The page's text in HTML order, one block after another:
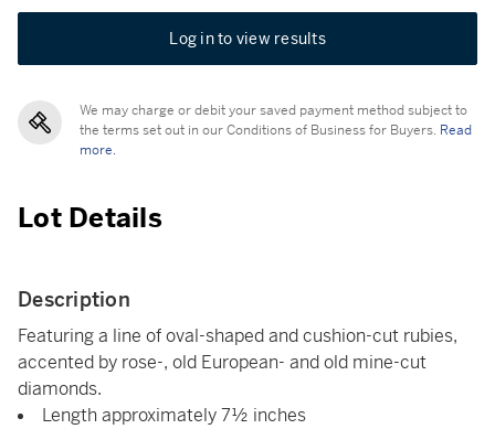
Log in to view results
We may charge or debit your saved payment method subject to
the terms set out in our Conditions of Business for Buyers. Read
more.
Lot Details
Description
Featuring a line of oval-shaped and cushion-cut rubies,
accented by rose-, old European- and old mine-cut
diamonds.
Length approximately 7½ inches